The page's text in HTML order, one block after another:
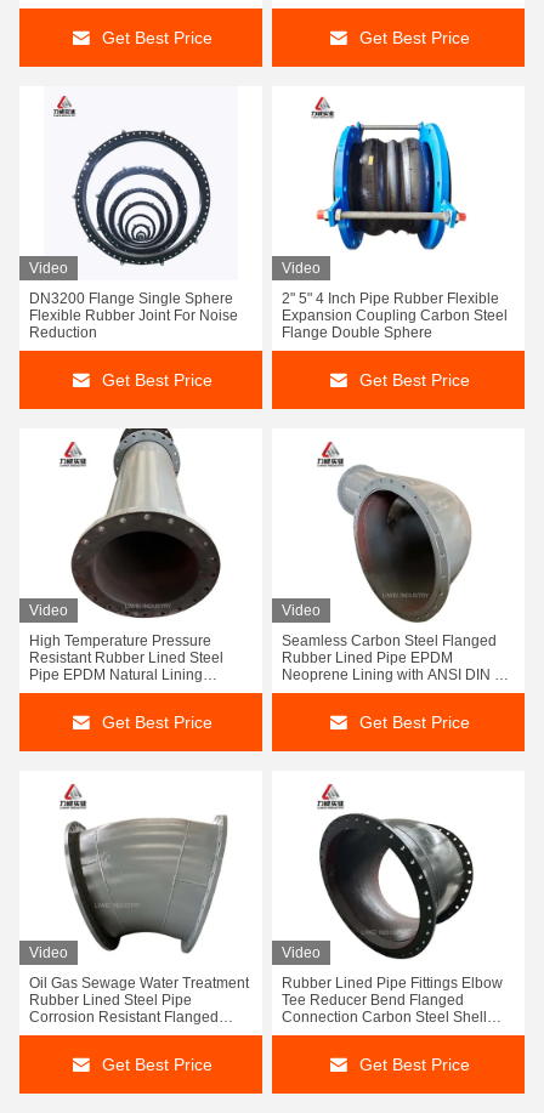
Get Best Price Get Best Price
Video
DN3200 Flange Single Sphere
Flexible Rubber Joint For Noise
Reduction
Get Best Price
Video
2" 5" 4 Inch Pipe Rubber Flexible
Expansion Coupling Carbon Steel
Flange Double Sphere
Get Best Price
Video
High Temperature Pressure
Resistant Rubber Lined Steel
Pipe EPDM Natural Lining
Flanged Connection
Get Best Price
Video
Seamless Carbon Steel Flanged
Rubber Lined Pipe EPDM
Neoprene Lining with ANSI DIN JIS
Connection
Get Best Price
Video
Oil Gas Sewage Water Treatment
Rubber Lined Steel Pipe
Corrosion Resistant Flanged
Carbon Steel Pipeline
Get Best Price
Video
Rubber Lined Pipe Fittings Elbow
Tee Reducer Bend Flanged
Connection Carbon Steel Shell
Corrosion Resistant
Get Best Price